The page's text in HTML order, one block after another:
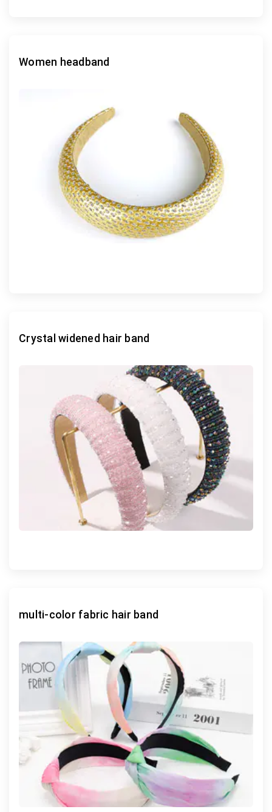
Women headband
Crystal widened hair band
multi-color fabric hair band